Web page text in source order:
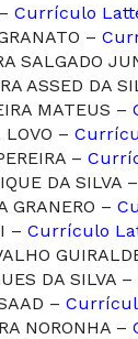
Currículo
–
SALGADO
ASSED DA
MATEUS –
–
–
DA SILVA –
GRANERO –
– Currículo
DA SILVA –
–
NORONHA –